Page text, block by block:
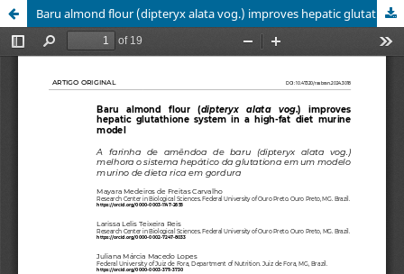
Baru almond flour (dipteryx alata vog.) improves hepatic glutathione system in a high-fat diet murine model